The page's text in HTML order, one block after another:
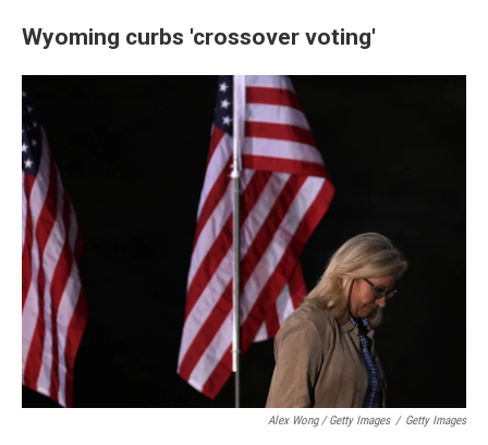
Wyoming curbs 'crossover voting'
Alex Wong / Getty Images / Getty Images